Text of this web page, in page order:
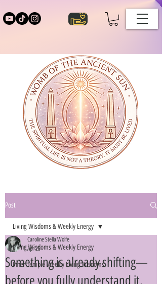
Post
Living Wisdoms & Weekly Energy
Inner Temple Weekly Living Wisdoms
Living Wisdoms & Weekly Energy
Something is already shifting—
before you fully understand it.
Caroline Stella Wolfe
Apr 25